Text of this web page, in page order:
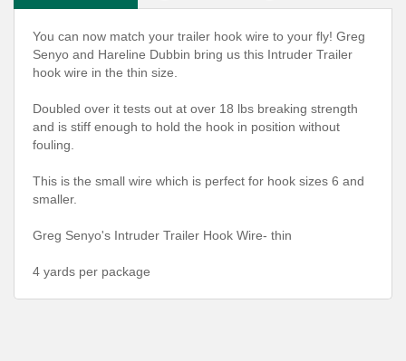
You can now match your trailer hook wire to your fly! Greg
Senyo and Hareline Dubbin bring us this Intruder Trailer
hook wire in the thin size.
Doubled over it tests out at over 18 lbs breaking strength
and is stiff enough to hold the hook in position without
fouling.
This is the small wire which is perfect for hook sizes 6 and
smaller.
Greg Senyo's Intruder Trailer Hook Wire- thin
4 yards per package